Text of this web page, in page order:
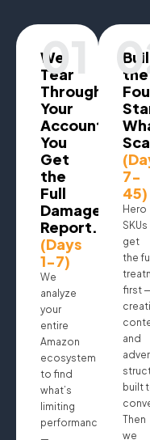
01
We
Tear
Through
Your
Account.
You
Get
the
Full
Damage
Report.
(Days
1-7)
We
analyze
your
entire
Amazon
ecosystem
to find
what’s
limiting
performance
the
7-
45)
Hero
SKUs
get
the full
first
and
built
Then
we